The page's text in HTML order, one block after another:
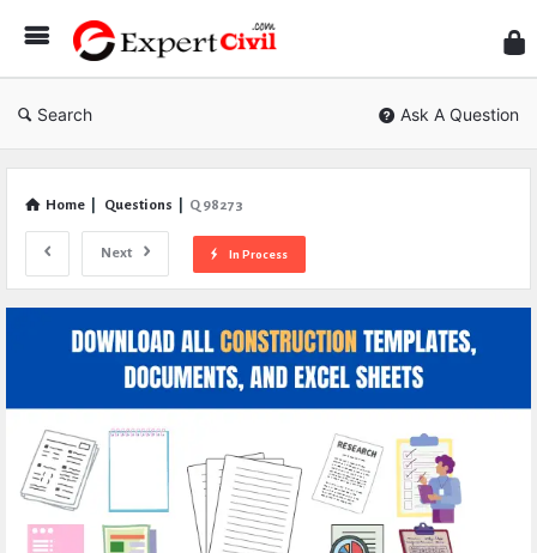
Civil
Search Ask A Question
Home Questions Q 98273
Next In Process